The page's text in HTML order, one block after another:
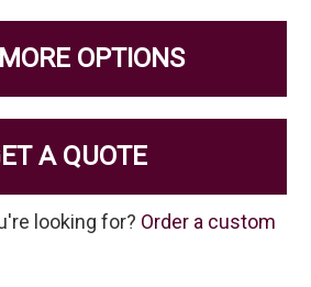
OPTIONS
A QUOTE
looking for? Order a custom